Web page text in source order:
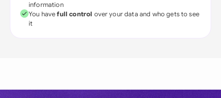
information
You havefull control over your data and who gets to see
it